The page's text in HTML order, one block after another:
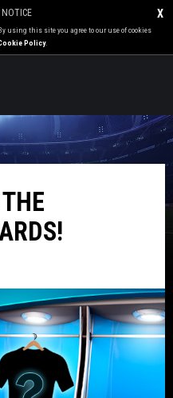
X
NOTICE
using this site you agree to our use of cookies
Policy.